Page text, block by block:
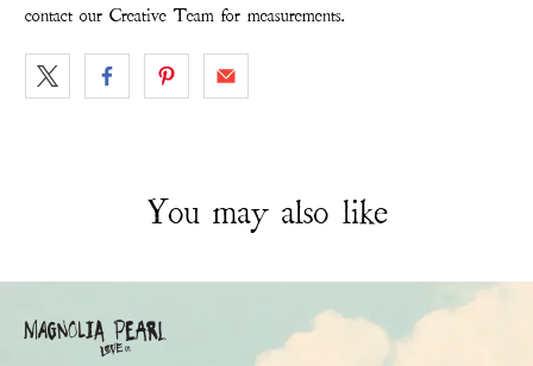
contact our Creative Team for measurements.
You may also like